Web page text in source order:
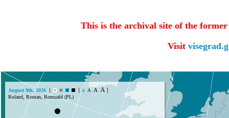
This is the archival site of the
Visit
August 9th, 2026 A A A A
Roland, Roman, Romuald (PL)